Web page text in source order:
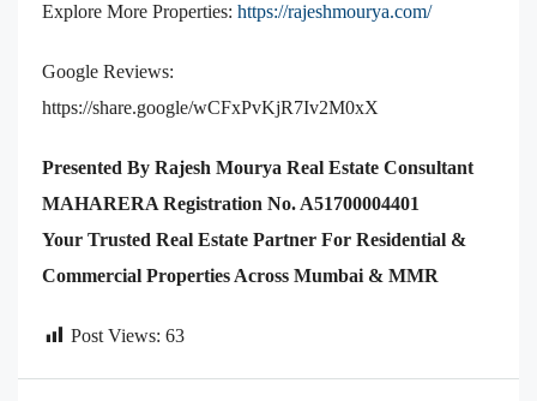
Explore More Properties: https://rajeshmourya.com/
Google Reviews:
https://share.google/wCFxPvKjR7Iv2M0xX
Presented By Rajesh Mourya Real Estate Consultant
MAHARERA Registration No. A51700004401
Your Trusted Real Estate Partner For Residential &
Commercial Properties Across Mumbai & MMR
Post Views: 63